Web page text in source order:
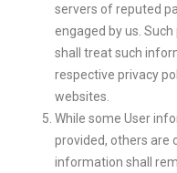
servers of reputed
engaged by us.
shall treat such
respective privacy
websites.
While some User
provided, others are
information shall